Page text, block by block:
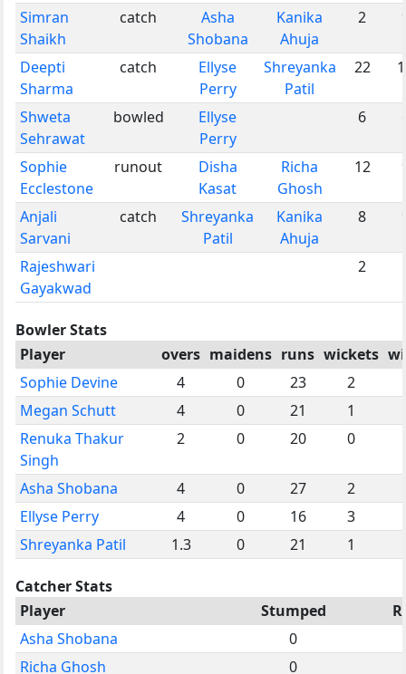
Simran
Shaikh
catch
Asha
Shobana
Kanika
Ahuja
2
Deepti
Sharma
catch
Ellyse
Perry
Shreyanka
Patil
22
Shweta
Sehrawat
bowled
Ellyse
Perry
6
Sophie
Ecclestone
runout
Disha
Kasat
Richa
Ghosh
12
Anjali
Sarvani
catch
Shreyanka
Patil
Kanika
Ahuja
8
Rajeshwari
Gayakwad
2
Bowler Stats
Player
overs maidens runs wickets
Sophie Devine
4 0 23 2
Megan Schutt
4 0 21 1
Renuka Thakur
Singh
2 0 20 0
Asha Shobana 4 0 27 2
Ellyse Perry
4 0 16 3
Shreyanka Patil
1.3 0 21 1
Catcher Stats
Player
Stumped
Asha Shobana
0
Richa Ghosh
0